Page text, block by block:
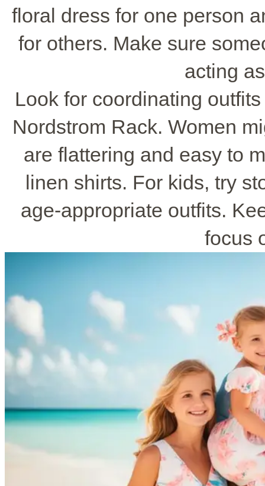
floral dress for one person
for others. Make sure
acting
Look for coordinating
Nordstrom Rack. Women
are flattering and easy to
linen shirts. For kids, try
age-appropriate outfits.
focus